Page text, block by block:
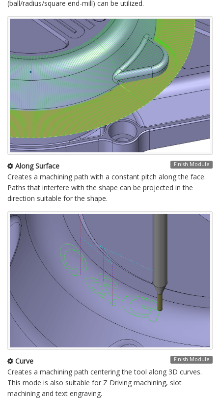
(ball/radius/square end-mill) can be utilized.
Along Surface Finish Module
Creates a machining path with a constant pitch along the face.
Paths that interfere with the shape can be projected in the
direction suitable for the shape.
Curve Finish Module
Creates a machining path centering the tool along 3D curves.
This mode is also suitable for Z Driving machining, slot
machining and text engraving.